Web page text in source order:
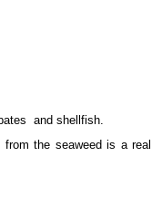
and shellfish.
the seaweed is a real